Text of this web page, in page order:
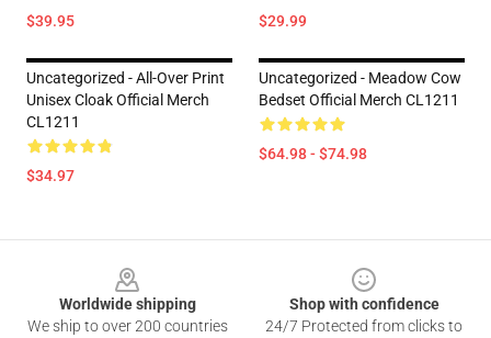
$39.95 $29.99
Uncategorized - All-Over Print
Unisex Cloak Official Merch
CL1211
$34.97
Uncategorized - Meadow Cow
Bedset Official Merch CL1211
$64.98 - $74.98
Worldwide shipping
We ship to over 200 countries
Shop with confidence
24/7 Protected from clicks to